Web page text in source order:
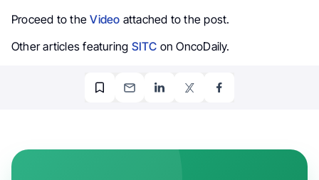
Proceed to theVideo attached to the post.
Other articles featuring SITC on OncoDaily.